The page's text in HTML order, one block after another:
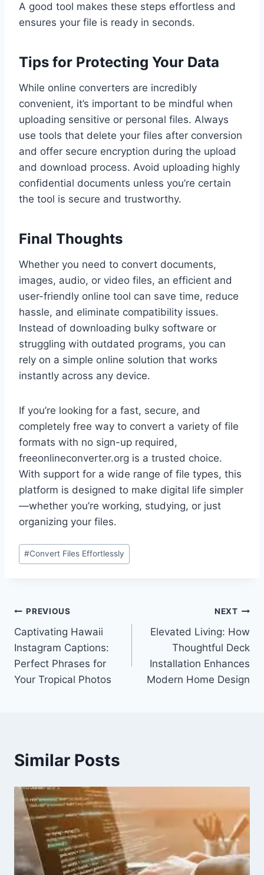
A good tool makes these steps effortless and
ensures your file is ready in seconds.
Tips for Protecting Your Data
While online converters are incredibly
convenient, it’s important to be mindful when
uploading sensitive or personal files. Always
use tools that delete your files after conversion
and offer secure encryption during the upload
and download process. Avoid uploading highly
confidential documents unless you’re certain
the tool is secure and trustworthy.
Final Thoughts
Whether you need to convert documents,
images, audio, or video files, an efficient and
user-friendly online tool can save time, reduce
hassle, and eliminate compatibility issues.
Instead of downloading bulky software or
struggling with outdated programs, you can
rely on a simple online solution that works
instantly across any device.
If you’re looking for a fast, secure, and
completely free way to convert a variety of file
formats with no sign-up required,
freeonlineconverter.org is a trusted choice.
With support for a wide range of file types, this
platform is designed to make digital life simpler
—whether you’re working, studying, or just
organizing your files.
Post
Tags:
#Convert Files Effortlessly
Post
navigation
PREVIOUS
Captivating Hawaii
Instagram Captions:
Perfect Phrases for
Your Tropical Photos
NEXT
Elevated Living: How
Thoughtful Deck
Installation Enhances
Modern Home Design
Similar Posts